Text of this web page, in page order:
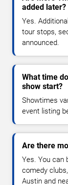
added later?
Yes.
tour stops,
announced.
What time
show start?
Showtimes
event listing
Are there
Yes. You can
comedy
Austin and